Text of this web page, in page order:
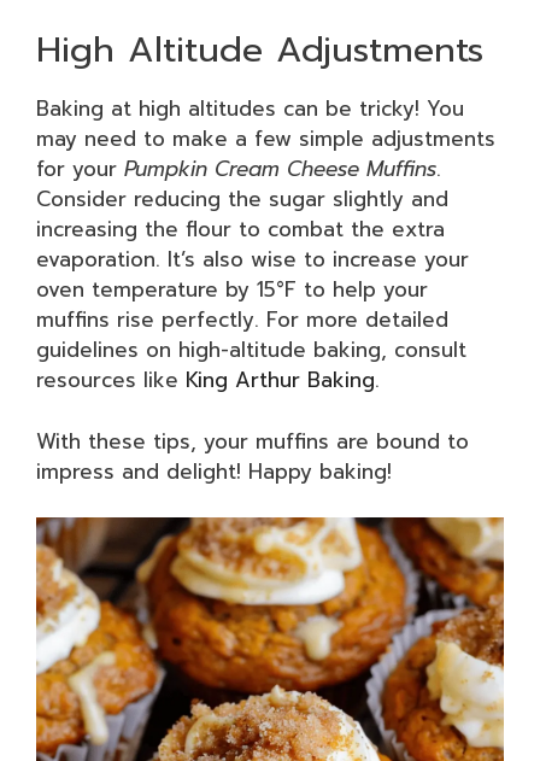
High Altitude Adjustments
Baking at high altitudes can be tricky! You
may need to make a few simple adjustments
for your Pumpkin Cream Cheese Muffins.
Consider reducing the sugar slightly and
increasing the flour to combat the extra
evaporation. It’s also wise to increase your
oven temperature by 15°F to help your
muffins rise perfectly. For more detailed
guidelines on high-altitude baking, consult
resources like King Arthur Baking.
With these tips, your muffins are bound to
impress and delight! Happy baking!